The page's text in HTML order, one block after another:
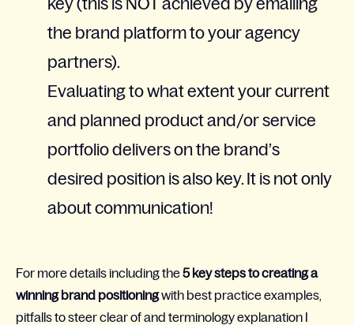
the brand platform to your agency
partners).
Evaluating to what extent your current
and planned product and/or service
portfolio delivers on the brand’s
desired position is also key. It is not only
about communication!
For more details including the5 key steps to creating a
winning brand positioningwith best practice examples,
pitfalls to steer clear of and terminology explanation I